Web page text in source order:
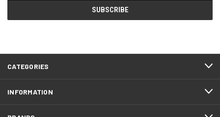
CATEGORIES
INFORMATION